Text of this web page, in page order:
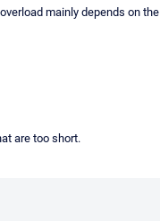
mainly depends on
are too short.